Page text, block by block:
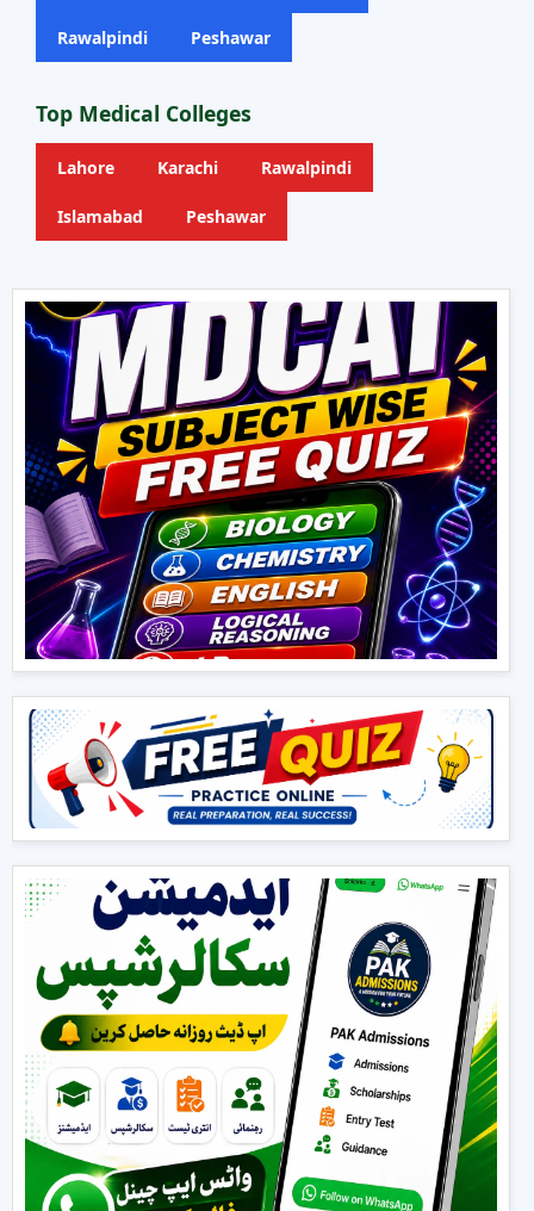
Rawalpindi Peshawar
Top Medical Colleges
Lahore Karachi Rawalpindi
Islamabad Peshawar